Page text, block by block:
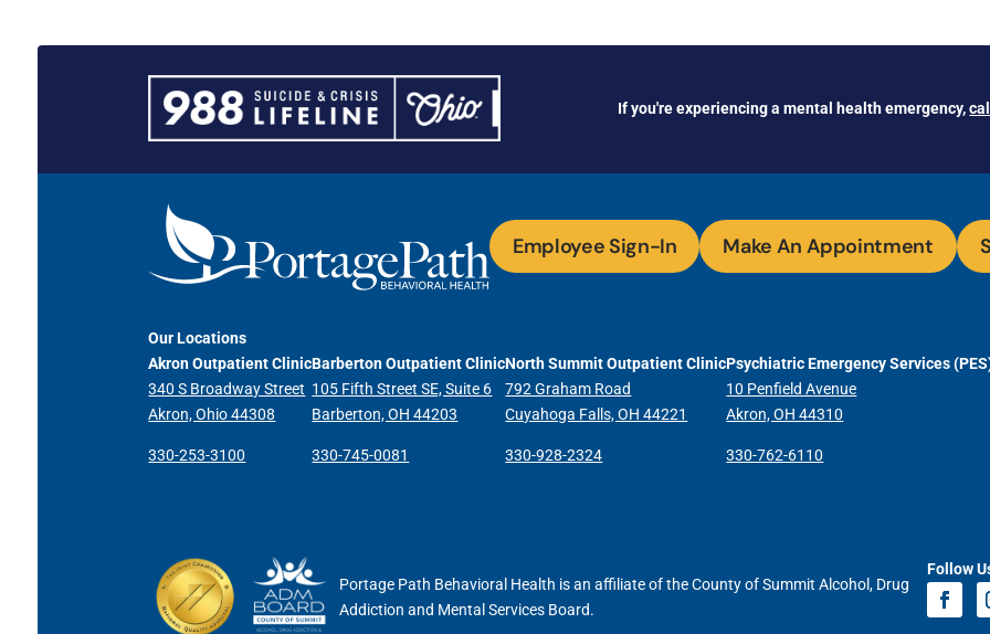
If you're experiencing a mental health emergency,
Employee Sign-In Make An Appointment
Our Locations
Akron Outpatient Clinic
340 S Broadway Street
Akron, Ohio 44308
330-253-3100
Barberton Outpatient Clinic
105 Fifth Street SE, Suite 6
Barberton, OH 44203
330-745-0081
North Summit Outpatient Clinic
792 Graham Road
Cuyahoga Falls, OH 44221
330-928-2324
Psychiatric Emergency Services
10 Penfield Avenue
Akron, OH 44310
330-762-6110
Portage Path Behavioral Health is an affiliate of the County of Summit Alcohol, Drug
Addiction and Mental Services Board.
Follow